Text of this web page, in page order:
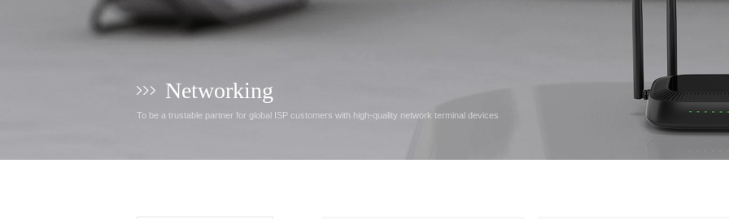
Networking
To be a trustable partner for global ISP customers with high-quality network terminal devices